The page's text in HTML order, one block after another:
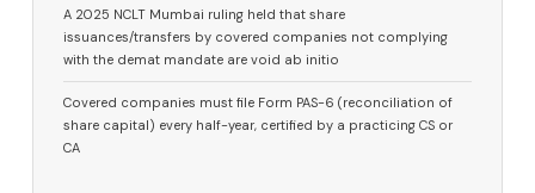
A 2025 NCLT Mumbai ruling held that share
issuances/transfers by covered companies not complying
with the demat mandate are void ab initio
Covered companies must file Form PAS-6 (reconciliation of
share capital) every half-year, certified by a practicing CS or
CA